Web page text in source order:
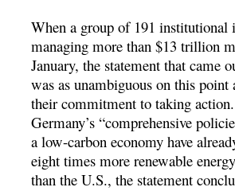
When a group of 191 institutional
managing more than $13 trillion
January, the statement that came
was as unambiguous on this point
their commitment to taking
Germany’s “comprehensive
a low-carbon economy have
eight times more renewable
than the U.S., the statement